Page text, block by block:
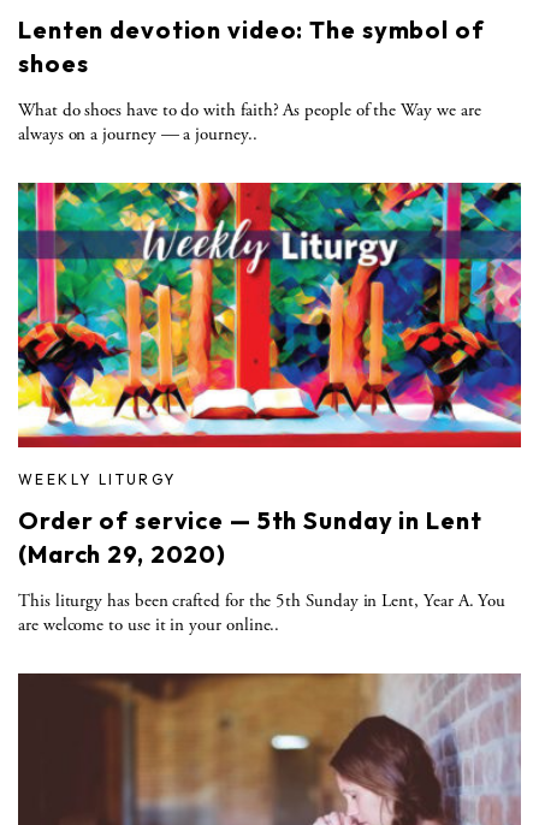
Lenten devotion video: The symbol of
shoes
What do shoes have to do with faith? As people of the Way we are
always on a journey — a journey..
WEEKLY LITURGY
Order of service — 5th Sunday in Lent
(March 29, 2020)
This liturgy has been crafted for the 5th Sunday in Lent, Year A. You
are welcome to use it in your online..